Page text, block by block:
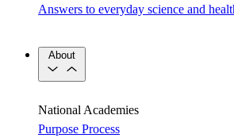
Answers to everyday science and
About
National Academies
Purpose Process